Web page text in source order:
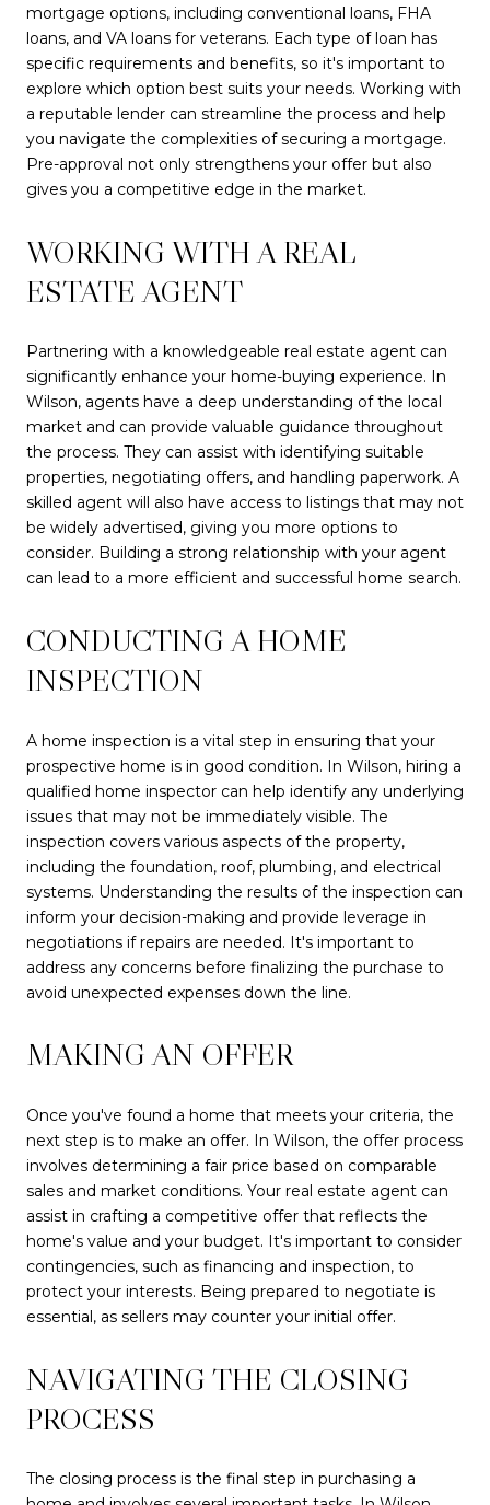
mortgage options, including conventional loans, FHA
loans, and VA loans for veterans. Each type of loan has
specific requirements and benefits, so it's important to
explore which option best suits your needs. Working with
a reputable lender can streamline the process and help
you navigate the complexities of securing a mortgage.
Pre-approval not only strengthens your offer but also
gives you a competitive edge in the market.
WORKING WITH A REAL
ESTATE AGENT
Partnering with a knowledgeable real estate agent can
significantly enhance your home-buying experience. In
Wilson, agents have a deep understanding of the local
market and can provide valuable guidance throughout
the process. They can assist with identifying suitable
properties, negotiating offers, and handling paperwork. A
skilled agent will also have access to listings that may not
be widely advertised, giving you more options to
consider. Building a strong relationship with your agent
can lead to a more efficient and successful home search.
CONDUCTING A HOME
INSPECTION
A home inspection is a vital step in ensuring that your
prospective home is in good condition. In Wilson, hiring a
qualified home inspector can help identify any underlying
issues that may not be immediately visible. The
inspection covers various aspects of the property,
including the foundation, roof, plumbing, and electrical
systems. Understanding the results of the inspection can
inform your decision-making and provide leverage in
negotiations if repairs are needed. It's important to
address any concerns before finalizing the purchase to
avoid unexpected expenses down the line.
MAKING AN OFFER
Once you've found a home that meets your criteria, the
next step is to make an offer. In Wilson, the offer process
involves determining a fair price based on comparable
sales and market conditions. Your real estate agent can
assist in crafting a competitive offer that reflects the
home's value and your budget. It's important to consider
contingencies, such as financing and inspection, to
protect your interests. Being prepared to negotiate is
essential, as sellers may counter your initial offer.
NAVIGATING THE CLOSING
PROCESS
The closing process is the final step in purchasing a